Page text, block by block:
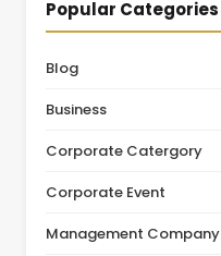
develop. While many
organizations initially
focus on pricing, the
actual value of a venue
depends on multiple
facilities, guest [&hellip;]
Popular Categories
Blog
Business
Corporate Catergory
Corporate Event
Management Company